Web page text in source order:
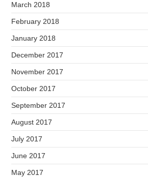
March 2018
February 2018
January 2018
December 2017
November 2017
October 2017
September 2017
August 2017
July 2017
June 2017
May 2017